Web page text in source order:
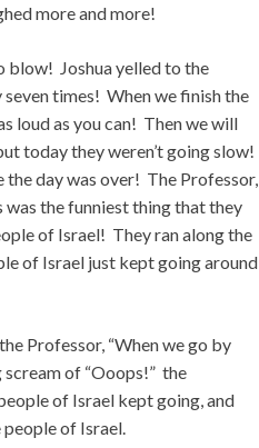
more and more!
blow! Joshua yelled to the
times! When we finish the
loud as you can! Then we will
today they weren’t going slow!
the day was over! The Professor,
was the funniest thing that they
of Israel! They ran along the
of Israel just kept going around
Professor, “When we go by
of “Ooops!” the
of Israel kept going, and
of Israel.